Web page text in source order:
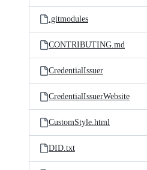
.gitmodules
CONTRIBUTING.md
CredentialIssuer
CredentialIssuerWebsite
CustomStyle.html
DID.txt